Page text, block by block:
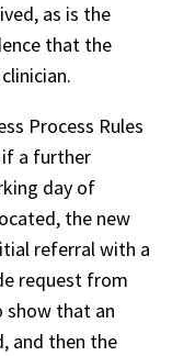
as is the
that the
Process Rules
if a further
day of
the new
referral with a
request from
show that an
and then the